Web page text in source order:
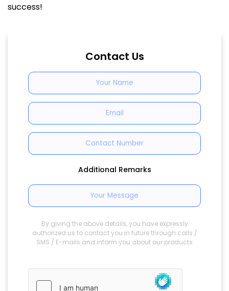
success!
Contact Us
Additional Remarks
By giving the above details, you have expressly
authorized us to contact you in future through calls /
SMS / E-mails and inform you about our products